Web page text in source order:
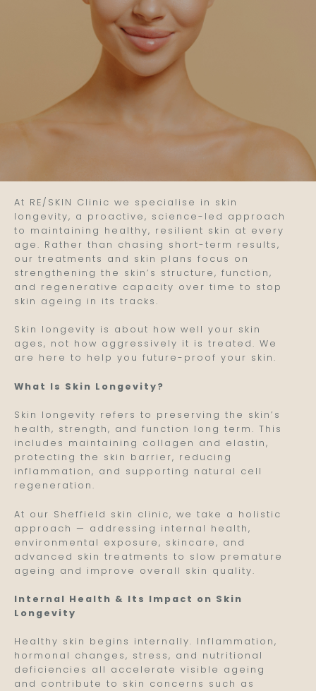
At RE/SKIN Clinic we specialise in skin
longevity, a proactive, science-led approach
to maintaining healthy, resilient skin at every
age. Rather than chasing short-term results,
our treatments and skin plans focus on
strengthening the skin’s structure, function,
and regenerative capacity over time to stop
skin ageing in its tracks.
Skin longevity is about how well your skin
ages, not how aggressively it is treated. We
are here to help you future-proof your skin.
What Is Skin Longevity?
Skin longevity refers to preserving the skin’s
health, strength, and function long term. This
includes maintaining collagen and elastin,
protecting the skin barrier, reducing
inflammation, and supporting natural cell
regeneration.
At our Sheffield skin clinic, we take a holistic
approach — addressing internal health,
environmental exposure, skincare, and
advanced skin treatments to slow premature
ageing and improve overall skin quality.
Internal Health & Its Impact on Skin
Longevity
Healthy skin begins internally. Inflammation,
hormonal changes, stress, and nutritional
deficiencies all accelerate visible ageing
and contribute to skin concerns such as